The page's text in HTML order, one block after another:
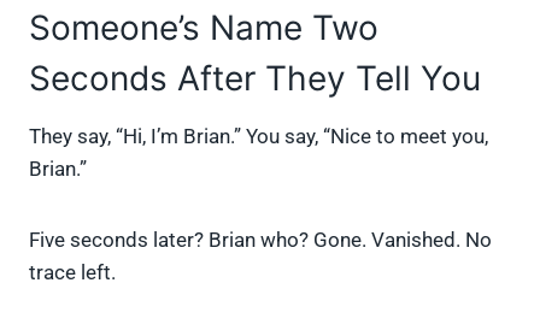
Someone’s Name Two
Seconds After They Tell You
They say, “Hi, I’m Brian.” You say, “Nice to meet you,
Brian.”
Five seconds later? Brian who? Gone. Vanished. No
trace left.